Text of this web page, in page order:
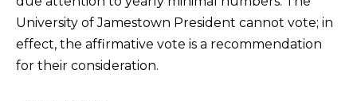
University of Jamestown President cannot vote; in
effect, the affirmative vote is a recommendation
for their consideration.